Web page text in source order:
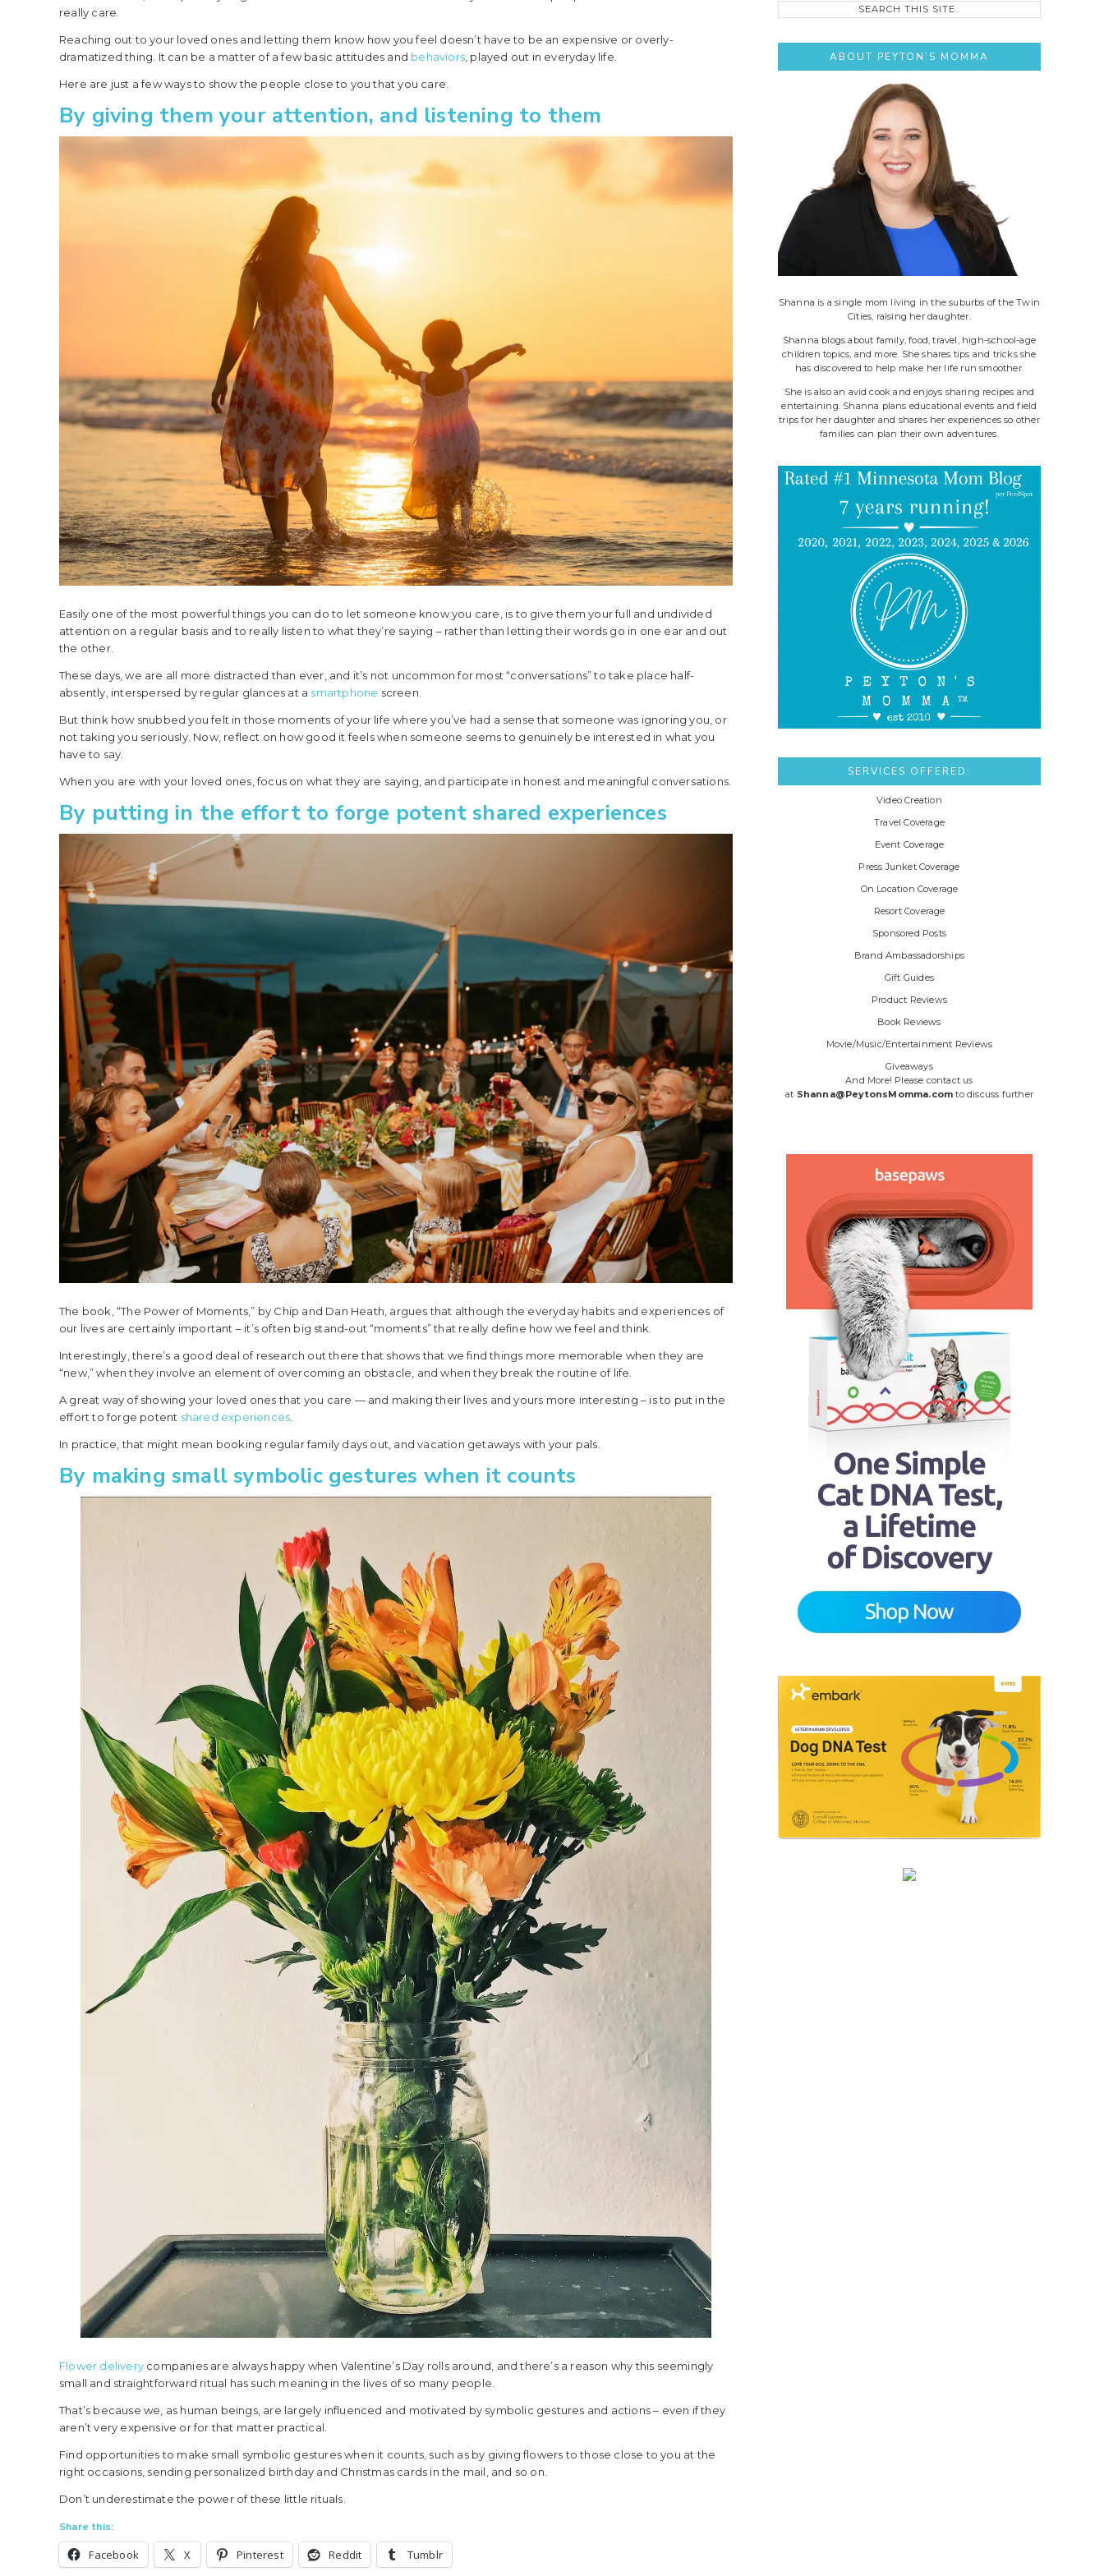
really care.
Reaching out to your loved ones and letting them know how you feel doesn’t have to be an expensive or overly-
dramatized thing. It can be a matter of a few basic attitudes and behaviors , played out in everyday life.
Here are just a few ways to show the people close to you that you care.
By giving them your attention, and listening to them
Easily one of the most powerful things you can do to let someone know you care, is to give them your full and undivided
attention on a regular basis and to really listen to what they’re saying – rather than letting their words go in one ear and out
the other.
These days, we are all more distracted than ever, and it’s not uncommon for most “conversations” to take place half-
absently, interspersed by regular glances at a smartphone screen.
But think how snubbed you felt in those moments of your life where you’ve had a sense that someone was ignoring you, or
not taking you seriously. Now, reflect on how good it feels when someone seems to genuinely be interested in what you
have to say.
When you are with your loved ones, focus on what they are saying, and participate in honest and meaningful conversations.
By putting in the effort to forge potent shared experiences
The book, “The Power of Moments,” by Chip and Dan Heath, argues that although the everyday habits and experiences of
our lives are certainly important – it’s often big stand-out “moments” that really define how we feel and think.
Interestingly, there’s a good deal of research out there that shows that we find things more memorable when they are
“new,” when they involve an element of overcoming an obstacle, and when they break the routine of life.
A great way of showing your loved ones that you care — and making their lives and yours more interesting – is to put in the
effort to forge potent shared experiences
In practice, that might mean booking regular family days out, and vacation getaways with your pals.
By making small symbolic gestures when it counts
Flower delivery companies are always happy when Valentine’s Day rolls around, and there’s a reason why this seemingly
small and straightforward ritual has such meaning in the lives of so many people.
That’s because we, as human beings, are largely influenced and motivated by symbolic gestures and actions – even if they
aren’t very expensive or for that matter practical.
Find opportunities to make small symbolic gestures when it counts, such as by giving flowers to those close to you at the
right occasions, sending personalized birthday and Christmas cards in the mail, and so on.
Don’t underestimate the power of these little rituals.
Share this:
Facebook X Pinterest Reddit Tumblr
ABOUT PEYTON’S MOMMA
Shanna is a single mom living in the suburbs of the Twin
Cities, raising her daughter.
Shanna blogs about family, food, travel, high-school-age
children topics, and more. She shares tips and tricks she
has discovered to help make her life run smoother.
She is also an avid cook and enjoys sharing recipes and
entertaining. Shanna plans educational events and field
trips for her daughter and shares her experiences so other
families can plan their own adventures.
SERVICES OFFERED:
Video Creation
Travel Coverage
Event Coverage
Press Junket Coverage
On Location Coverage
Resort Coverage
Sponsored Posts
Brand Ambassadorships
Gift Guides
Product Reviews
Book Reviews
Movie/Music/Entertainment Reviews
Giveaways
And More! Please contact us
at Shanna@PeytonsMomma.com to discuss further